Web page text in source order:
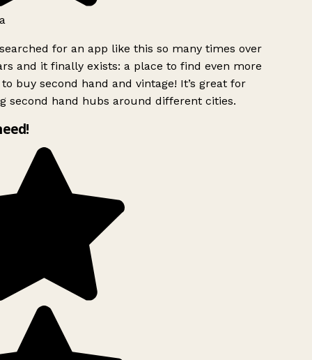
for an app like this so many times over
and it finally exists: a place to find even more
buy second hand and vintage! It’s great for
second hand hubs around different cities.